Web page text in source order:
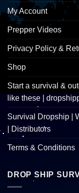
My Account
Prepper Videos
Privacy Policy &
Shop
Start a survival &
like these |
Survival Dropship |
| Distributors
Terms & Conditions
DROP SHIP